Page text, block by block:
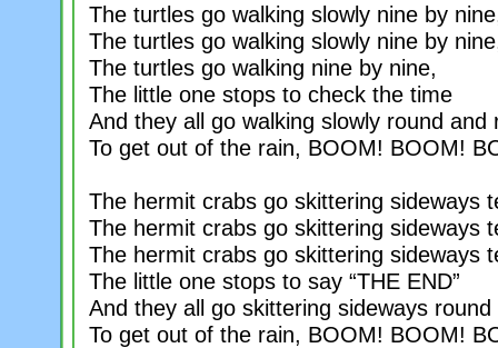
The turtles go walking slowly nine by
The turtles go walking slowly nine by
The turtles go walking nine by nine,
The little one stops to check the time
And they all go walking slowly round and
To get out of the rain, BOOM! BOOM!
The hermit crabs go skittering sideways
The hermit crabs go skittering sideways
The hermit crabs go skittering sideways
The little one stops to say “THE END”
And they all go skittering sideways
To get out of the rain, BOOM! BOOM!